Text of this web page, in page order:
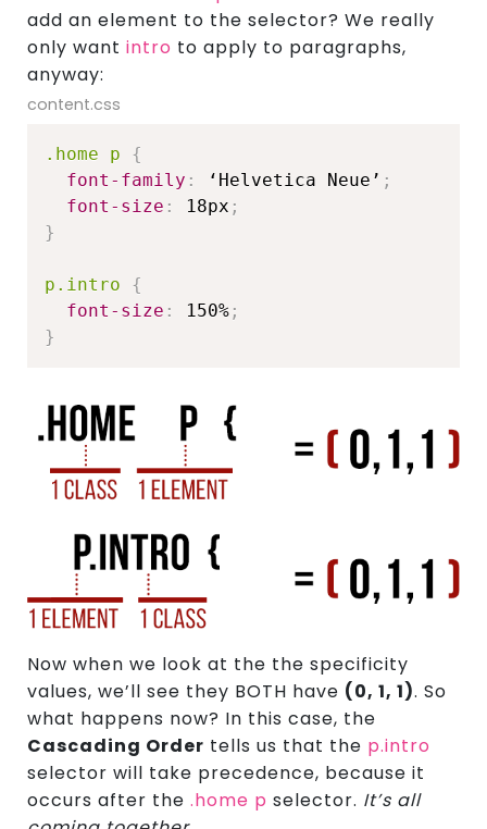
add an element to the selector? We really
only want intro to apply to paragraphs,
anyway:
content.css
.home p
{
font-family : ‘Helvetica Neue’ ;
font-size : 18px ;
}
p.intro
{
font-size : 150% ;
}
Now when we look at the the specificity
values, we’ll see they BOTH have (0, 1, 1). So
what happens now? In this case, the
Cascading Order tells us that the p.intro
selector will take precedence, because it
occurs after the .home p selector. It’s all